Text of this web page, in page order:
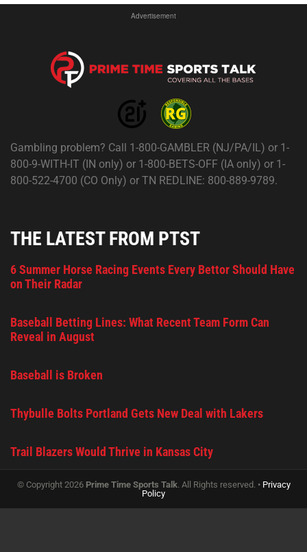
Advertisement
Gambling problem? Call 1-800-GAMBLER (NJ/PA/IL) or 1-
800-9-WITH-IT (IN only) or 1-800-BETS-OFF (IA only) or 1-
800-522-4700 (CO Only) or TN REDLINE: 800-889-9789.
THE LATEST FROM PTST
6 Summer Horse Racing Events Every Bettor Should Have
on Their Radar
Baseball Betting Lines: What Recent Team Form Can
Reveal in August
Baseball is Broken
Thybulle Bolts Portland Gets New Deal with Lakers
Trail Blazers Would Thrive in Kansas City
© Copyright 2026 Prime Time Sports Talk. All Rights reserved. • Privacy
Policy